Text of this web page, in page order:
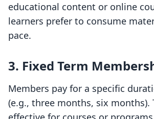
educational content or online
learners prefer to consume
pace.
3. Fixed Term
Members pay for a specific
(e.g., three months, six months).